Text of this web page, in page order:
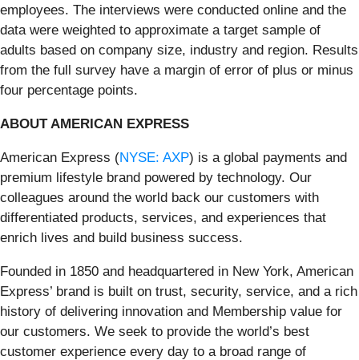
employees. The interviews were conducted online and the
data were weighted to approximate a target sample of
adults based on company size, industry and region. Results
from the full survey have a margin of error of plus or minus
four percentage points.
ABOUT AMERICAN EXPRESS
American Express (NYSE: AXP) is a global payments and
premium lifestyle brand powered by technology. Our
colleagues around the world back our customers with
differentiated products, services, and experiences that
enrich lives and build business success.
Founded in 1850 and headquartered in New York, American
Express’ brand is built on trust, security, service, and a rich
history of delivering innovation and Membership value for
our customers. We seek to provide the world’s best
customer experience every day to a broad range of